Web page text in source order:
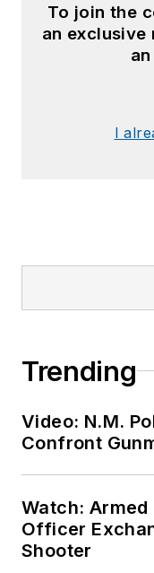
To join the
an
I
Trending
Video: N.M.
Confront
Watch:
Officer
Shooter